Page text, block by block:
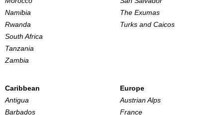
Namibia
Rwanda
South Africa
Tanzania
Zambia
The Exumas
Turks and Caicos
Caribbean
Antigua
Barbados
Europe
Austrian Alps
France